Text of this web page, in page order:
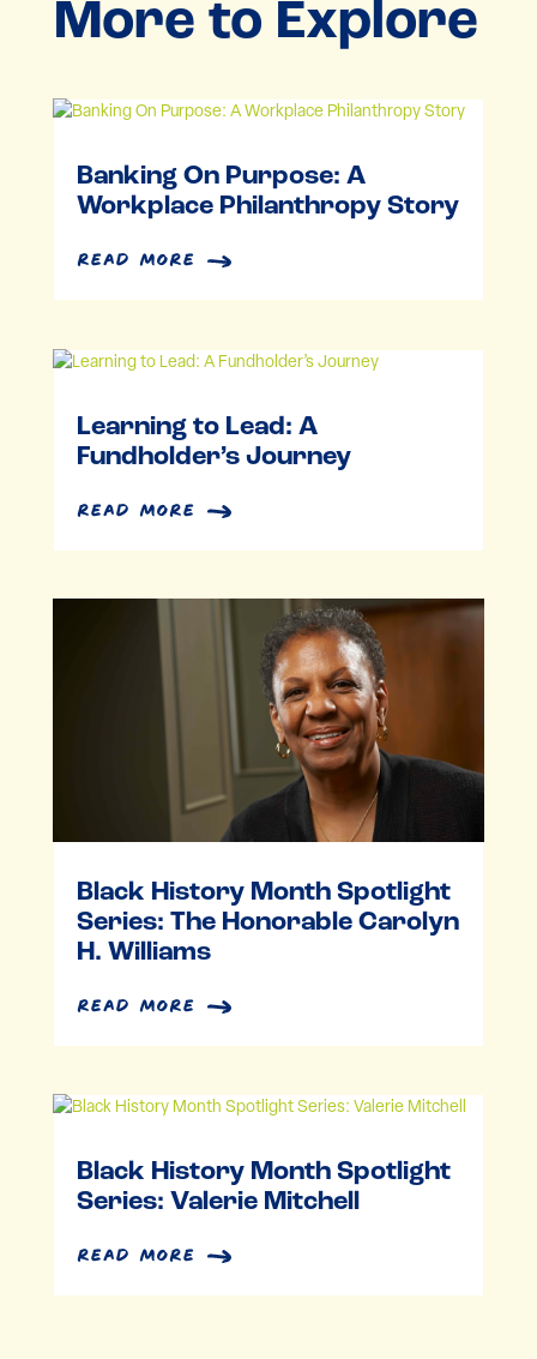
More to Explore
Banking On Purpose: A
Workplace Philanthropy Story
read more
Learning to Lead: A
Fundholder’s Journey
read more
Black History Month Spotlight
Series: The Honorable Carolyn
H. Williams
read more
Black History Month Spotlight
Series: Valerie Mitchell
read more